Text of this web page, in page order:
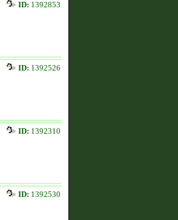
ID: 1392853
ID: 1392526
ID: 1392310
ID: 1392530